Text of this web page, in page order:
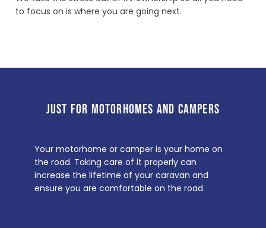
to focus on is where you are going next.
JUST FOR MOTORHOMES AND CAMPERS
Your motorhome or camper is your home on
the road. Taking care of it properly can
increase the lifetime of your caravan and
ensure you are comfortable on the road.